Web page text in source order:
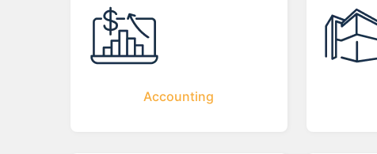
Accounting